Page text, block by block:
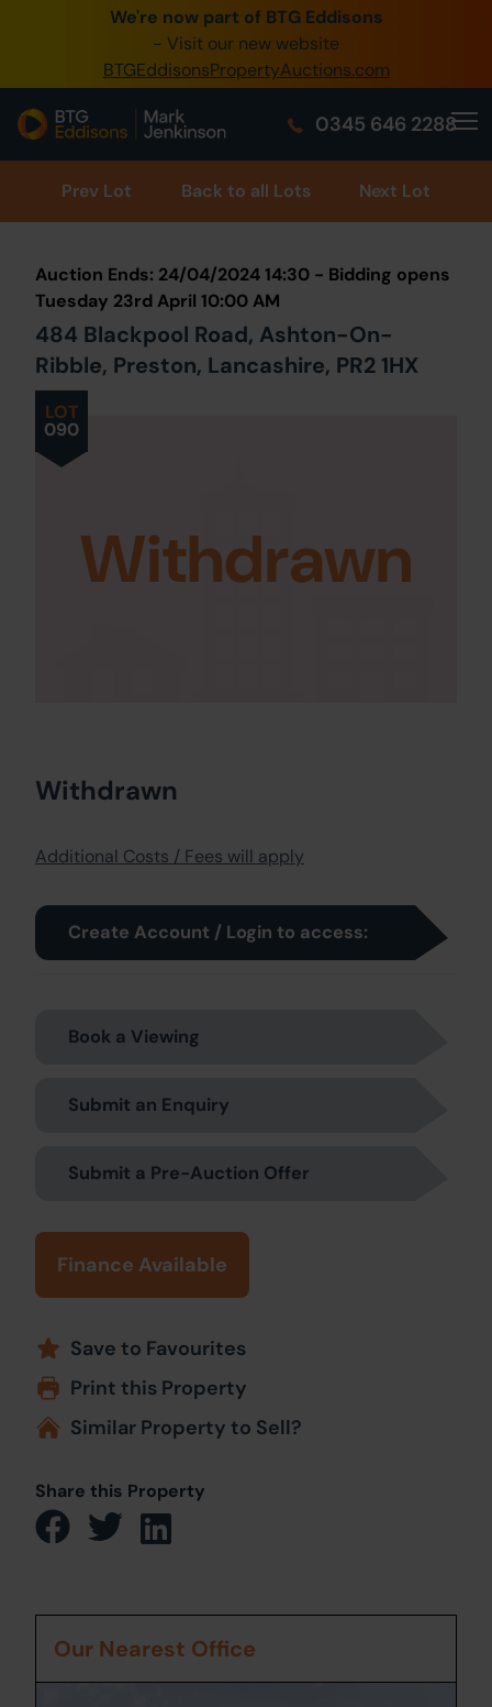
We're now part of BTG Eddisons
- Visit our new website
BTGEddisonsPropertyAuctions.com
0345 646 2288
0345 505 1200
Create Account / Login
Home
Buy Property
Our Online Auctions
About Us
Prev Lot Back to all Lots Next Lot
LOT
090
Auction Ends: 24/04/2024 14:30 - Bidding opens
Tuesday 23rd April 10:00 AM
484 Blackpool Road, Ashton-On-
Ribble, Preston, Lancashire, PR2 1HX
Withdrawn
Withdrawn
Additional Costs / Fees will apply
Create Account / Login to access:
Book a Viewing
Submit an Enquiry
Submit a Pre-Auction Offer
Finance Available
Save to Favourites
Print this Property
Similar Property to Sell?
Share this Property
Our Nearest Office